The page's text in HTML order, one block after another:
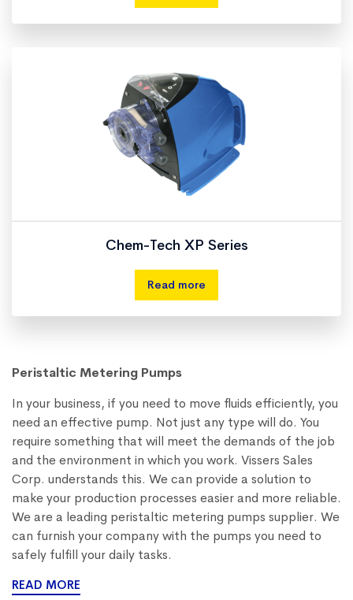
Chem-Tech XP Series
Read more
Peristaltic Metering Pumps
In your business, if you need to move fluids efficiently, you
need an effective pump. Not just any type will do. You
require something that will meet the demands of the job
and the environment in which you work. Vissers Sales
Corp. understands this. We can provide a solution to
make your production processes easier and more reliable.
We are a leading peristaltic metering pumps supplier. We
can furnish your company with the pumps you need to
safely fulfill your daily tasks.
READ MORE